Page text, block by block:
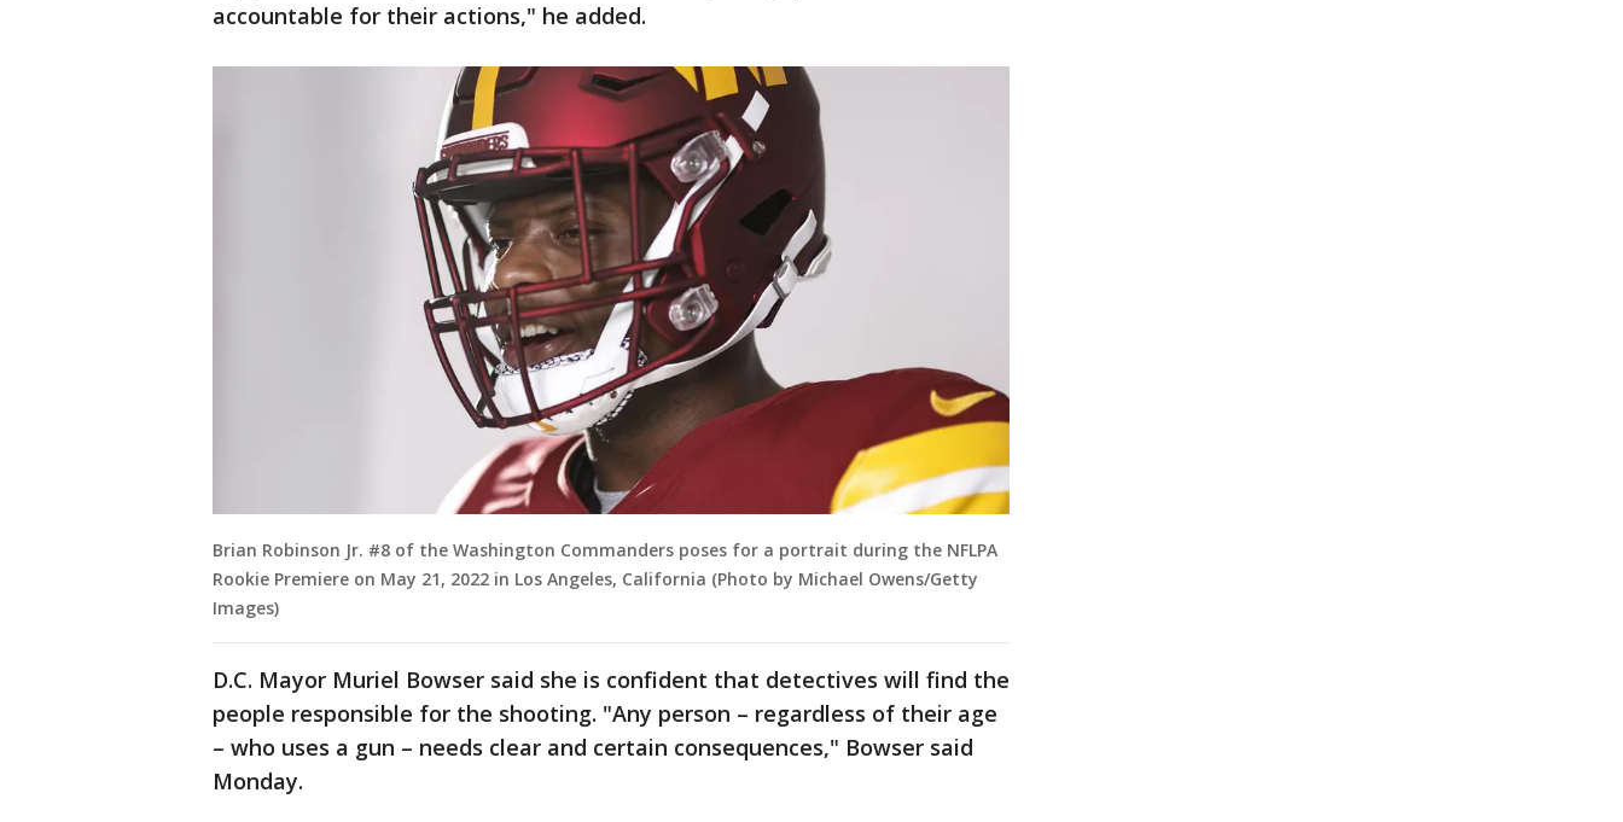
accountable for their actions," he added.
Brian Robinson Jr. #8 of the Washington Commanders poses for a portrait during the NFLPA
Rookie Premiere on May 21, 2022 in Los Angeles, California (Photo by Michael Owens/Getty
Images)
D.C. Mayor Muriel Bowser said she is confident that detectives will find the
people responsible for the shooting. "Any person – regardless of their age
– who uses a gun – needs clear and certain consequences," Bowser said
Monday.